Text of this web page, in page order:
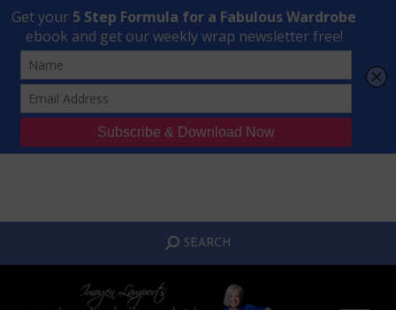
Transform Your Style from Ordinary to Inspired
Watch the Free Masterclass Now
SEARCH:
SEARCH